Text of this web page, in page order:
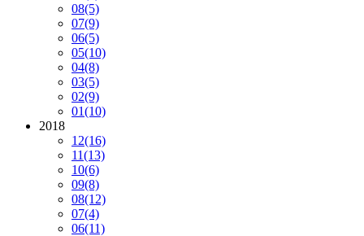
08(5)
07(9)
06(5)
05(10)
04(8)
03(5)
02(9)
01(10)
2018
12(16)
11(13)
10(6)
09(8)
08(12)
07(4)
06(11)